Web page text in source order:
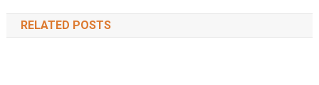
navigation
RELATED POSTS